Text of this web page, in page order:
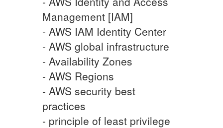
Management [IAM]
- AWS IAM Identity Center
- AWS global infrastructure
- Availability Zones
- AWS Regions
- AWS security best
practices
- principle of least privilege